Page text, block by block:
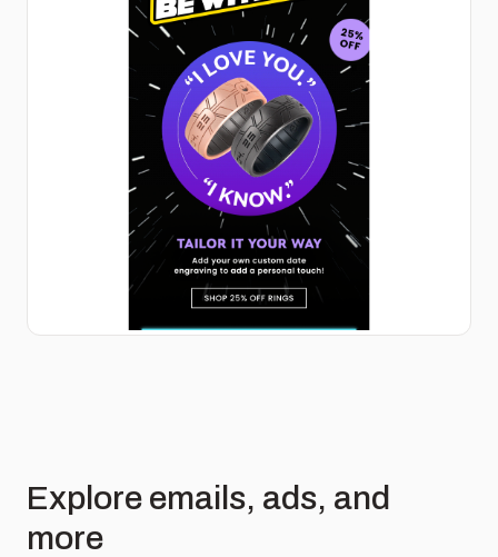
Explore emails, ads, and
more